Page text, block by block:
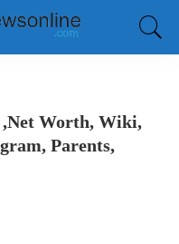
,Net Worth, Wiki,
Parents,